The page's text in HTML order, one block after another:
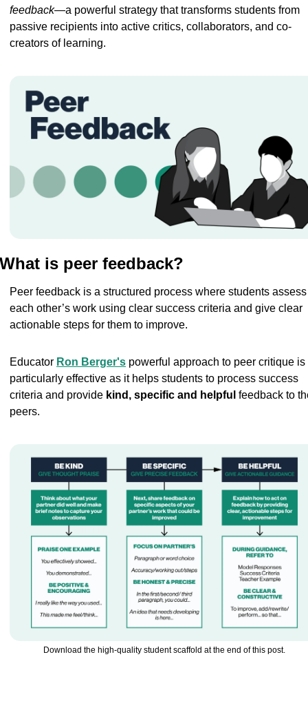
feedback—a powerful strategy that transforms students from
passive recipients into active critics, collaborators, and co-
creators of learning.
What is peer feedback?
Peer feedback is a structured process where students assess
each other’s work using clear success criteria and give clear
actionable steps for them to improve.
Educator Ron Berger's powerful approach to peer critique is
particularly effective as it helps students to process success
criteria and provide kind, specific and helpful feedback to
peers.
Download the high-quality student scaffold at the end of this post.